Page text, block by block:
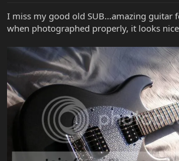
I miss my good old SUB...amazing guitar
when photographed properly, it looks